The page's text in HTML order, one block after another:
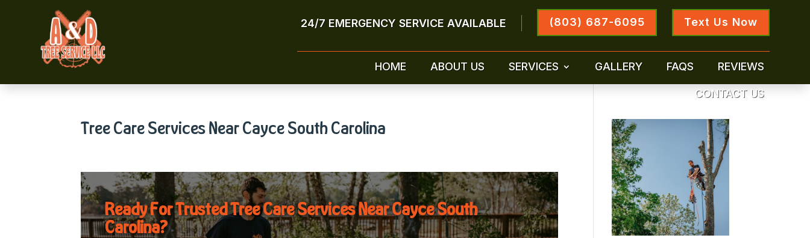
Text Us Now
(803) 687-6095
24/7 EMERGENCY SERVICE AVAILABLE
HOME ABOUT US SERVICES GALLERY FAQS REVIEWS
CONTACT US
Tree Care Services Near Cayce South Carolina
Ready For Trusted Tree Care Services Near Cayce South
Carolina?